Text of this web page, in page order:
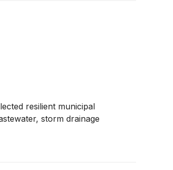
resilient municipal
storm drainage